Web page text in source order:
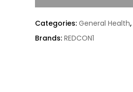
Categories: General Health,
Brands: REDCON1